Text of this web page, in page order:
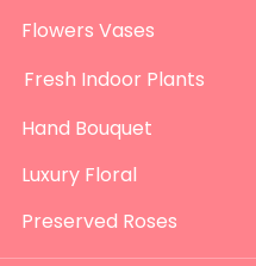
Flowers Vases
Fresh Indoor Plants
Hand Bouquet
Luxury Floral
Preserved Roses